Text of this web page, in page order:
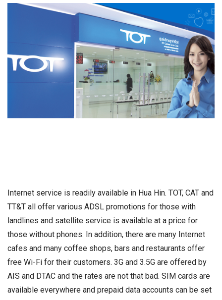
Internet service is readily available in Hua Hin. TOT, CAT and
TT&T all offer various ADSL promotions for those with
landlines and satellite service is available at a price for
those without phones. In addition, there are many Internet
cafes and many coffee shops, bars and restaurants offer
free Wi-Fi for their customers. 3G and 3.5G are offered by
AIS and DTAC and the rates are not that bad. SIM cards are
available everywhere and prepaid data accounts can be set